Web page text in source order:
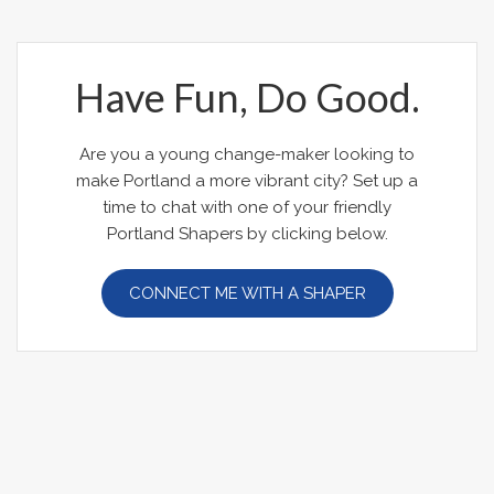
Have Fun, Do Good.
Are you a young change-maker looking to
make Portland a more vibrant city? Set up a
time to chat with one of your friendly
Portland Shapers by clicking below.
CONNECT ME WITH A SHAPER